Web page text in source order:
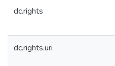
dc.rights
dc.rights.uri